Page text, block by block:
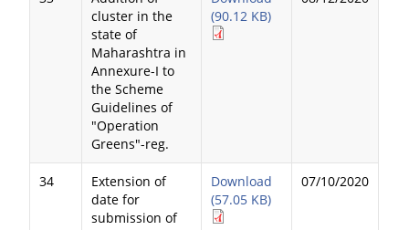
cluster in the
state of
Maharashtra in
Annexure-I to
the Scheme
Guidelines of
"Operation
Greens"-reg.
(90.12 KB)
34
Extension of
date for
submission of
Download
(57.05 KB)
07/10/2020